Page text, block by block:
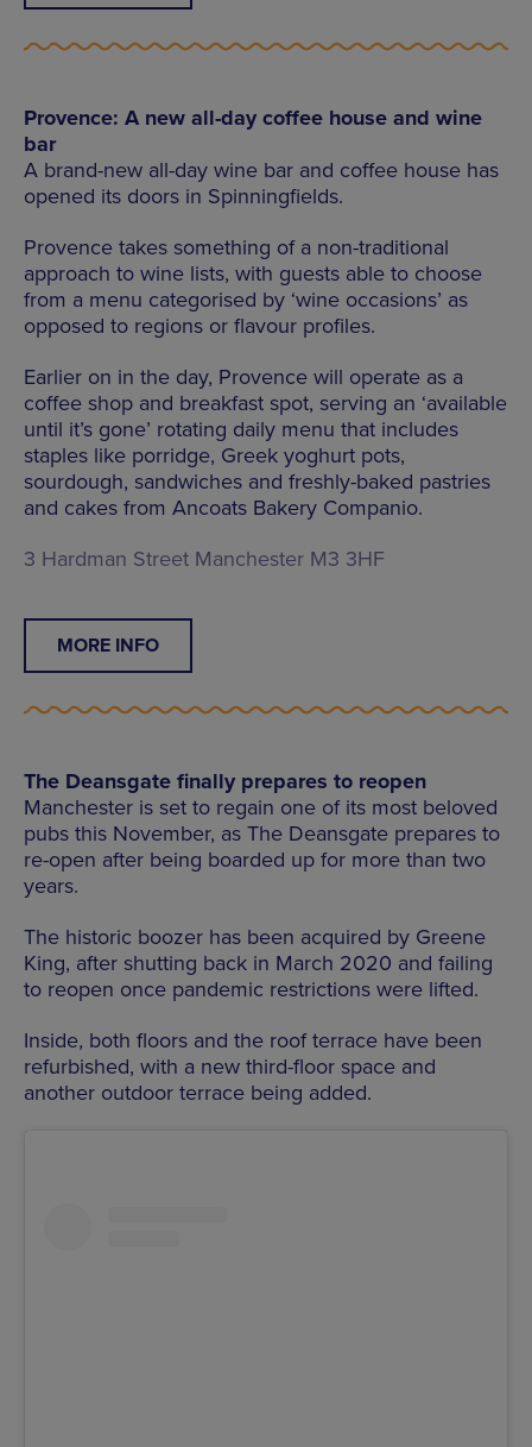
Provence: A new all-day coffee house and wine
bar
A brand-new all-day wine bar and coffee house has
opened its doors in Spinningfields.
Provence takes something of a non-traditional
approach to wine lists, with guests able to choose
from a menu categorised by ‘wine occasions’ as
opposed to regions or flavour profiles.
Earlier on in the day, Provence will operate as a
coffee shop and breakfast spot, serving an ‘available
until it’s gone’ rotating daily menu that includes
staples like porridge, Greek yoghurt pots,
sourdough, sandwiches and freshly-baked pastries
and cakes from Ancoats Bakery Companio.
3 Hardman Street Manchester M3 3HF
MORE INFO
The Deansgate finally prepares to reopen
Manchester is set to regain one of its most beloved
pubs this November, as The Deansgate prepares to
re-open after being boarded up for more than two
years.
The historic boozer has been acquired by Greene
King, after shutting back in March 2020 and failing
to reopen once pandemic restrictions were lifted.
Inside, both floors and the roof terrace have been
refurbished, with a new third-floor space and
another outdoor terrace being added.